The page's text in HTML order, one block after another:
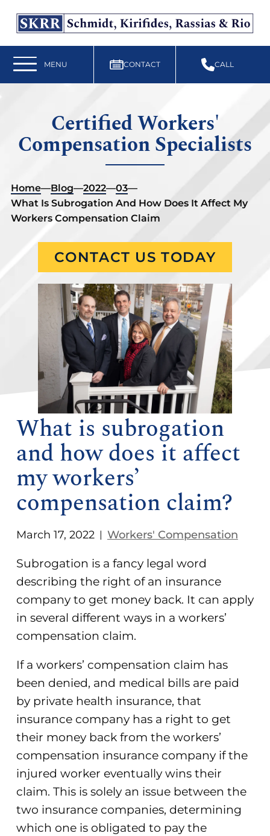
Free Workers’ Compensation Case Review
610-892-9300
MENU CONTACT CALL
Certified Workers'
Compensation Specialists
Home—Blog—2022—03—
What Is Subrogation And How Does It Affect My
Workers Compensation Claim
CONTACT US TODAY
What is subrogation
and how does it affect
my workers’
compensation claim?
March 17, 2022 | Workers' Compensation
Subrogation is a fancy legal word
describing the right of an insurance
company to get money back. It can apply
in several different ways in a workers’
compensation claim.
If a workers’ compensation claim has
been denied, and medical bills are paid
by private health insurance, that
insurance company has a right to get
their money back from the workers’
compensation insurance company if the
injured worker eventually wins their
claim. This is solely an issue between the
two insurance companies, determining
which one is obligated to pay the